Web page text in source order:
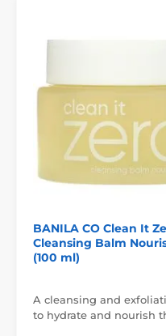
BANILA CO Clean It
Cleansing Balm
(100 ml)
A cleansing and
to hydrate and nourish